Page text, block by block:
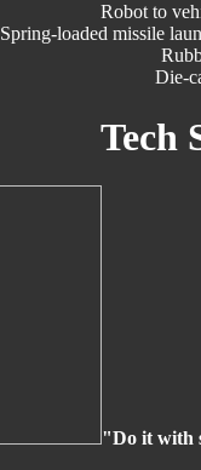
Robot to
Spring-loaded missile
Die-
Tech
"Do it with